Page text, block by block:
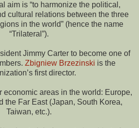
aim is “to harmonize the political,
cultural relations between the three
in the world” (hence the name
“Trilateral”).
Jimmy Carter to become one of
Zbigniew Brzezinski is the
first director.
economic areas in the world: Europe,
the Far East (Japan, South Korea,
Taiwan, etc.).